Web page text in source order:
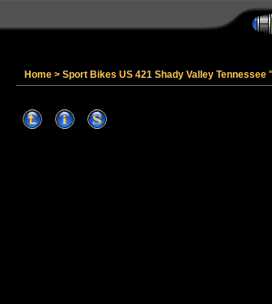
Home > Sport Bikes US 421 Shady Valley Tennessee